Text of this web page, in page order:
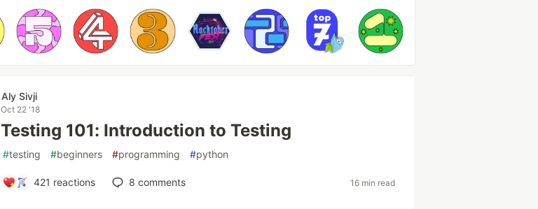
Aly Sivji
Oct 22 '18
Testing 101: Introduction to Testing
#testing #beginners #programming #python
421 reactions 8 comments 16 min read